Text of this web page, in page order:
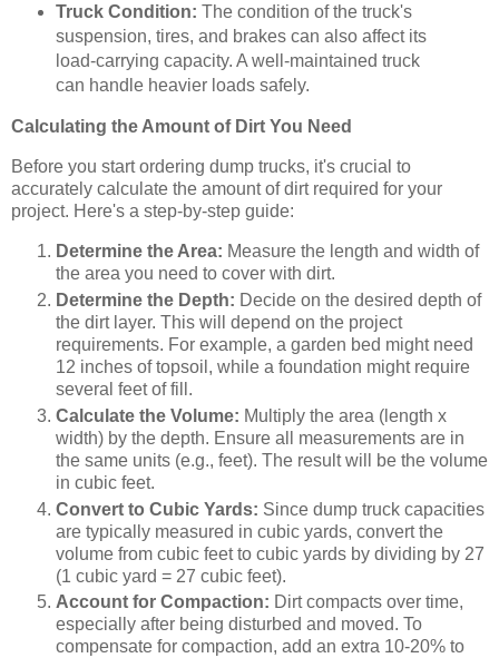
Truck Condition: The condition of the truck's
suspension, tires, and brakes can also affect its
load-carrying capacity. A well-maintained truck
can handle heavier loads safely.
Calculating the Amount of Dirt You Need
Before you start ordering dump trucks, it's crucial to
accurately calculate the amount of dirt required for your
project. Here's a step-by-step guide:
Determine the Area: Measure the length and width of
the area you need to cover with dirt.
Determine the Depth: Decide on the desired depth of
the dirt layer. This will depend on the project
requirements. For example, a garden bed might need
12 inches of topsoil, while a foundation might require
several feet of fill.
Calculate the Volume: Multiply the area (length x
width) by the depth. Ensure all measurements are in
the same units (e.g., feet). The result will be the volume
in cubic feet.
Convert to Cubic Yards: Since dump truck capacities
are typically measured in cubic yards, convert the
volume from cubic feet to cubic yards by dividing by 27
(1 cubic yard = 27 cubic feet).
Account for Compaction: Dirt compacts over time,
especially after being disturbed and moved. To
compensate for compaction, add an extra 10-20% to